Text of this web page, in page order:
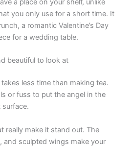
a place on your shelf, unlike
you only use for a short time. It
a romantic Valentine’s Day
for a wedding table.
beautiful to look at
less time than making tea.
or fuss to put the angel in the
surface.
really make it stand out. The
and sculpted wings make your